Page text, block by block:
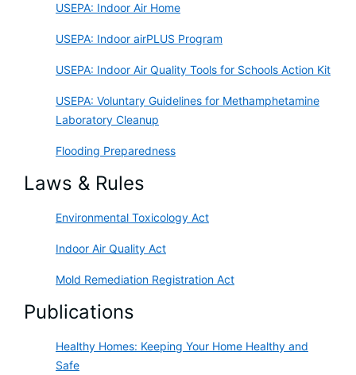
USEPA: Indoor Air Home
USEPA: Indoor airPLUS Program
USEPA: Indoor Air Quality Tools for Schools Action Kit
USEPA: Voluntary Guidelines for Methamphetamine
Laboratory Cleanup
Flooding Preparedness
Laws & Rules
Environmental Toxicology Act
Indoor Air Quality Act
Mold Remediation Registration Act
Publications
Healthy Homes: Keeping Your Home Healthy and
Safe